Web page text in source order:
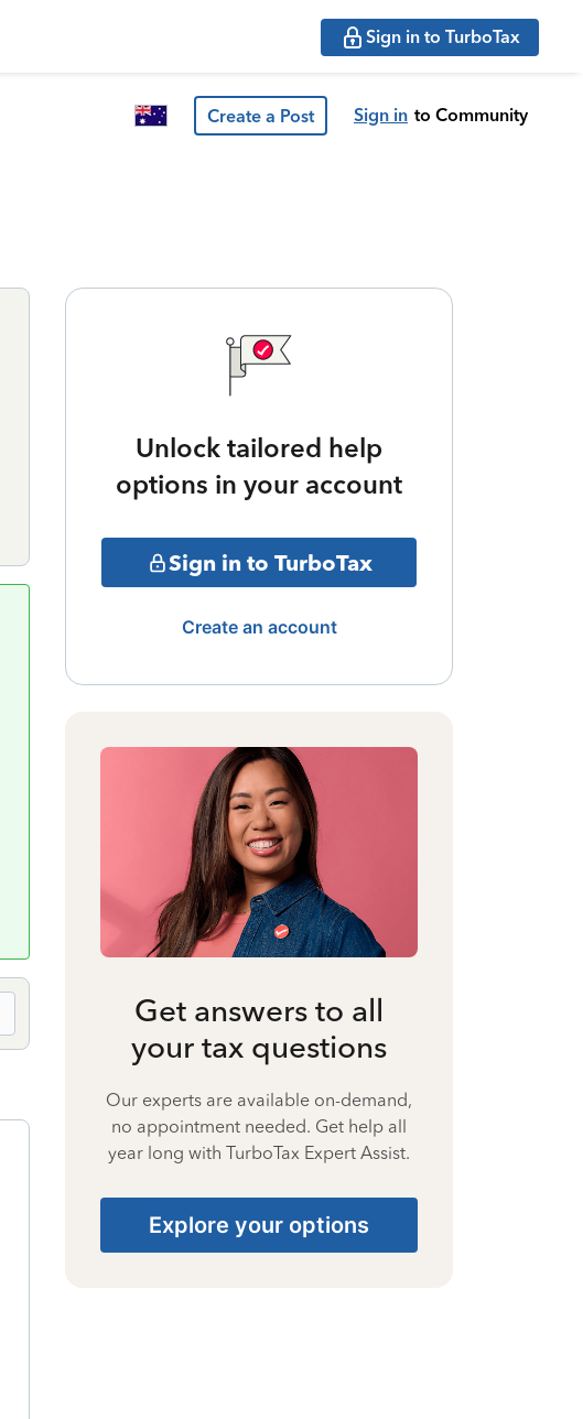
Sign in to TurboTax
Create a Post Sign in to Community
Unlock tailored help
options in your account
Sign in to TurboTax
Create an account
Get answers to all
your tax questions
Our experts are available on-demand,
no appointment needed. Get help all
year long with TurboTax Expert Assist.
Explore your options